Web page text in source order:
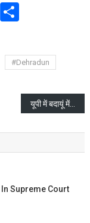
Share
#Dehradun
यूपी में बदायूं में छुरे से काट डाला दो बच्चों को, भड़की हिंसा
Supreme Court